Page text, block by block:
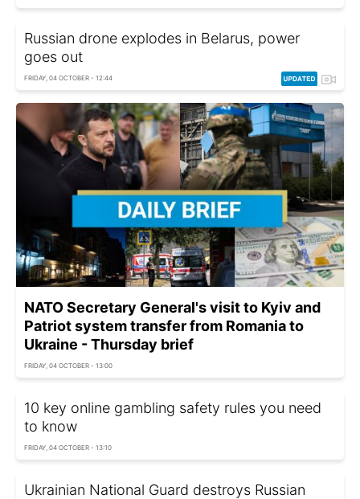
Russian drone explodes in Belarus, power
goes out
FRIDAY, 04 OCTOBER - 12:44
NATO Secretary General's visit to Kyiv and
Patriot system transfer from Romania to
Ukraine - Thursday brief
FRIDAY, 04 OCTOBER - 13:00
10 key online gambling safety rules you need
to know
FRIDAY, 04 OCTOBER - 13:10
Ukrainian National Guard destroys Russian